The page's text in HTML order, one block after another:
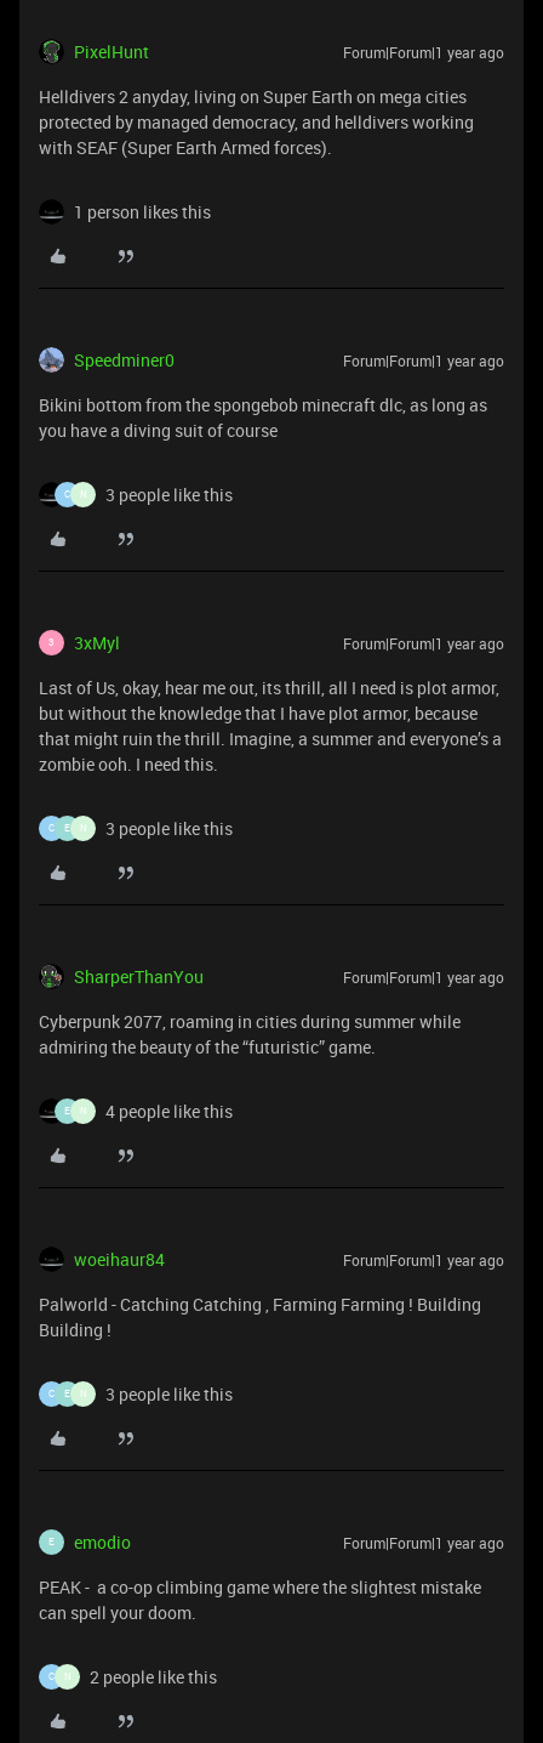
PixelHunt Forum|Forum|1 year ago
Helldivers 2 anyday, living on Super Earth on mega cities
protected by managed democracy, and helldivers working
with SEAF (Super Earth Armed forces).
1 person likes this
Speedminer0 Forum|Forum|1 year ago
Bikini bottom from the spongebob minecraft dlc, as long as
you have a diving suit of course
C N 3 people like this
3 3xMyl Forum|Forum|1 year ago
Last of Us, okay, hear me out, its thrill, all I need is plot armor,
but without the knowledge that I have plot armor, because
that might ruin the thrill. Imagine, a summer and everyone’s a
zombie ooh. I need this.
C E N 3 people like this
SharperThanYou Forum|Forum|1 year ago
Cyberpunk 2077, roaming in cities during summer while
admiring the beauty of the “futuristic” game.
E N 4 people like this
woeihaur84 Forum|Forum|1 year ago
Palworld - Catching Catching , Farming Farming ! Building
Building !
C E N 3 people like this
E emodio Forum|Forum|1 year ago
PEAK - a co-op climbing game where the slightest mistake
can spell your doom.
C N 2 people like this